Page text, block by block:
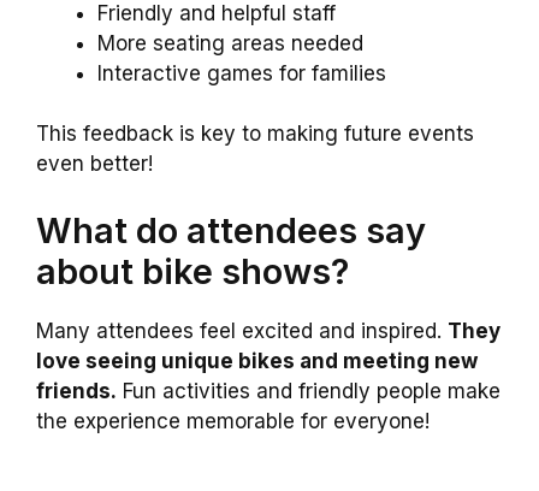
Friendly and helpful staff
More seating areas needed
Interactive games for families
This feedback is key to making future events
even better!
What do attendees say
about bike shows?
Many attendees feel excited and inspired. They
love seeing unique bikes and meeting new
friends. Fun activities and friendly people make
the experience memorable for everyone!